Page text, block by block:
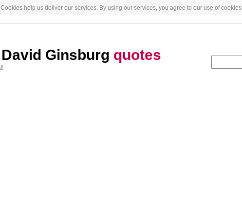
Cookies help us deliver our services. By using our services, you agree to our use of cookies.
Ginsburg quotes